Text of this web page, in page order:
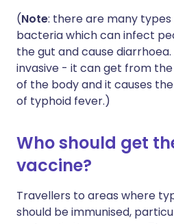
(Note: there are many types
bacteria which can infect
the gut and cause diarrhoea.
invasive - it can get from
of the body and it causes
of typhoid fever.)
Who should get
vaccine?
Travellers to areas where
should be immunised,